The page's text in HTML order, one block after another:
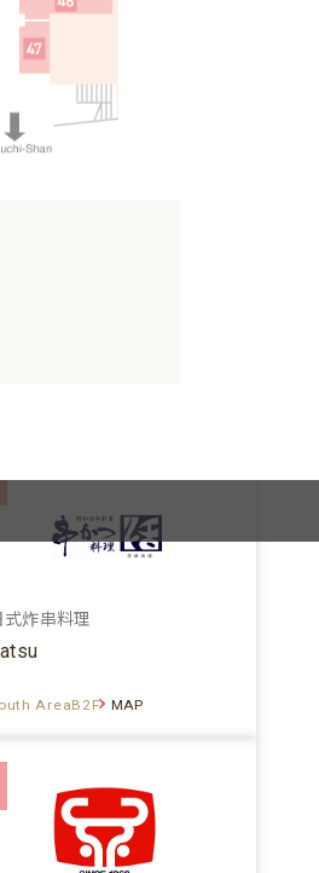
式炸串料理
AreaB2F MAP